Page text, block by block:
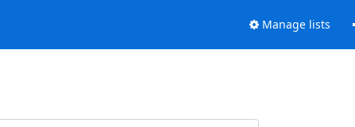
Manage lists